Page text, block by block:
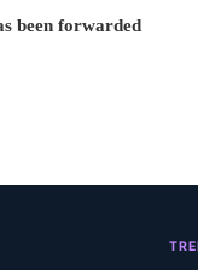
been forwarded